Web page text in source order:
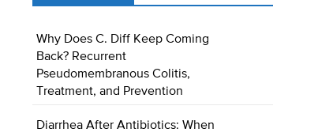
Why Does C. Diff Keep Coming
Back? Recurrent
Pseudomembranous Colitis,
Treatment, and Prevention
Diarrhea After Antibiotics: When